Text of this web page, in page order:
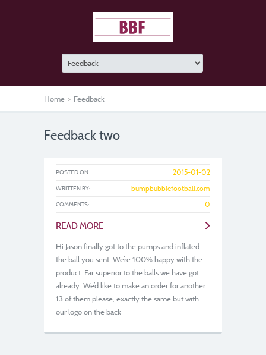
Home > Feedback
Feedback two
POSTED ON: 2015-01-02
WRITTEN BY: bumpbubblefootball.com
COMMENTS: 0
READ MORE >
Hi Jason finally got to the pumps and inflated
the ball you sent. We’re 100% happy with the
product. Far superior to the balls we have got
already. We’d like to make an order for another
13 of them please, exactly the same but with
our logo on the back